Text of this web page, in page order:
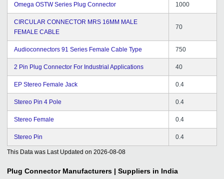
Omega OSTW Series Plug Connector 1000
CIRCULAR CONNECTOR MRS 16MM MALE
FEMALE CABLE
70
Audioconnectors 91 Series Female Cable Type 750
2 Pin Plug Connector For Industrial Applications 40
EP Stereo Female Jack 0.4
Stereo Pin 4 Pole 0.4
Stereo Female 0.4
Stereo Pin 0.4
This Data was Last Updated on 2026-08-08
Plug Connector Manufacturers | Suppliers in India